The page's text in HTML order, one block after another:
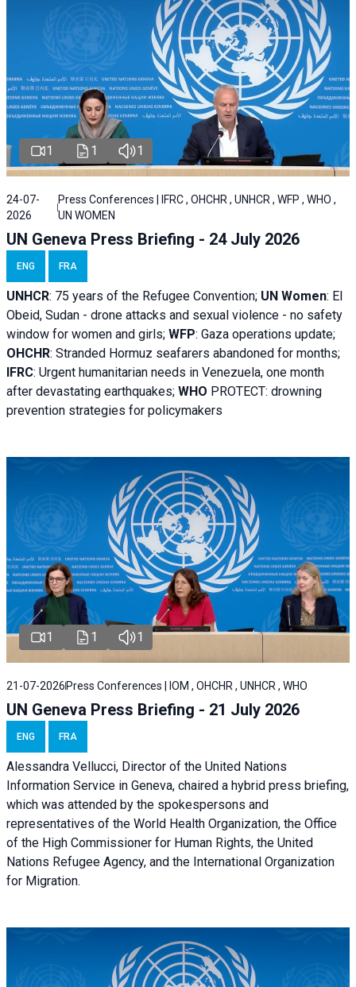
1 1 1
24-07-
2026
Press Conferences | IFRC , OHCHR , UNHCR , WFP , WHO ,
UN WOMEN
UN Geneva Press Briefing - 24 July 2026
ENG FRA
UNHCR: 75 years of the Refugee Convention; UN Women: El
Obeid, Sudan - drone attacks and sexual violence - no safety
window for women and girls; WFP: Gaza operations update;
OHCHR: Stranded Hormuz seafarers abandoned for months;
IFRC: Urgent humanitarian needs in Venezuela, one month
after devastating earthquakes; WHO PROTECT: drowning
prevention strategies for policymakers
1 1 1
21-07-2026 Press Conferences | IOM , OHCHR , UNHCR , WHO
UN Geneva Press Briefing - 21 July 2026
ENG FRA
Alessandra Vellucci, Director of the United Nations
Information Service in Geneva, chaired a hybrid press briefing,
which was attended by the spokespersons and
representatives of the World Health Organization, the Office
of the High Commissioner for Human Rights, the United
Nations Refugee Agency, and the International Organization
for Migration.